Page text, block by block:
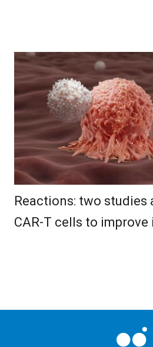
Reactions: two studies
CAR-T cells to